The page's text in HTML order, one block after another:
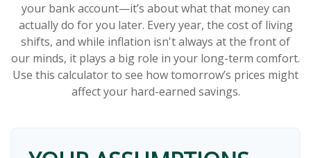
your bank account—it’s about what that money can
actually do for you later. Every year, the cost of living
shifts, and while inflation isn't always at the front of
our minds, it plays a big role in your long-term comfort.
Use this calculator to see how tomorrow’s prices might
affect your hard-earned savings.